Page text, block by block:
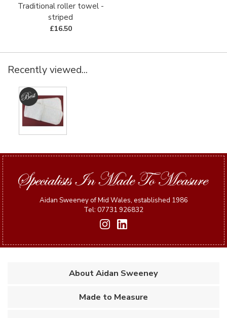
Traditional roller towel -
striped
£16.50
Recently viewed...
Aidan Sweeney of Mid Wales, established 1986
Tel: 07731 926832
About Aidan Sweeney
Made to Measure